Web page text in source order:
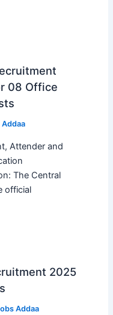
08 Office
Attender and
The Central
official
2025
Addaa